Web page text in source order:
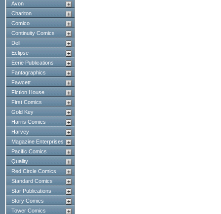
Avon
Charlton
Comico
Continuity Comics
Dell
Eclipse
Eerie Publications
Fantagraphics
Fawcett
Fiction House
First Comics
Gold Key
Harris Comics
Harvey
Magazine Enterprises
Pacific Comics
Quality
Red Circle Comics
Standard Comics
Star Publications
Story Comics
Tower Comics